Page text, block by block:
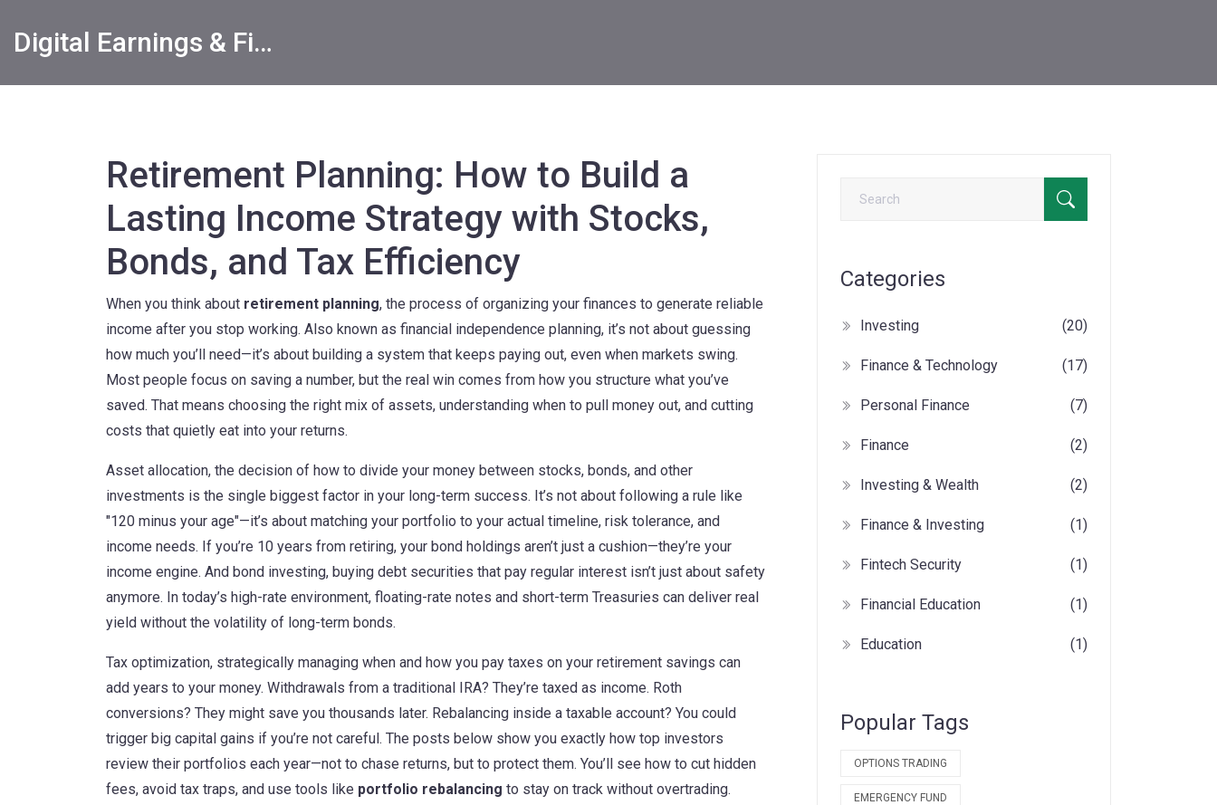
Digital Earnings & Financial Returns Insights
Retirement Planning: How to Build a
Lasting Income Strategy with Stocks,
Bonds, and Tax Efficiency
When you think about retirement planning, the process of organizing your finances to generate reliable
income after you stop working. Also known as financial independence planning, it’s not about guessing
how much you’ll need—it’s about building a system that keeps paying out, even when markets swing.
Most people focus on saving a number, but the real win comes from how you structure what you’ve
saved. That means choosing the right mix of assets, understanding when to pull money out, and cutting
costs that quietly eat into your returns.
Asset allocation, the decision of how to divide your money between stocks, bonds, and other
investments is the single biggest factor in your long-term success. It’s not about following a rule like
"120 minus your age"—it’s about matching your portfolio to your actual timeline, risk tolerance, and
income needs. If you’re 10 years from retiring, your bond holdings aren’t just a cushion—they’re your
income engine. And bond investing, buying debt securities that pay regular interest isn’t just about safety
anymore. In today’s high-rate environment, floating-rate notes and short-term Treasuries can deliver real
yield without the volatility of long-term bonds.
Tax optimization, strategically managing when and how you pay taxes on your retirement savings can
add years to your money. Withdrawals from a traditional IRA? They’re taxed as income. Roth
conversions? They might save you thousands later. Rebalancing inside a taxable account? You could
trigger big capital gains if you’re not careful. The posts below show you exactly how top investors
review their portfolios each year—not to chase returns, but to protect them. You’ll see how to cut hidden
fees, avoid tax traps, and use tools like portfolio rebalancing to stay on track without overtrading.
Categories
Investing (20)
Finance & Technology (17)
Personal Finance (7)
Finance (2)
Investing & Wealth (2)
Finance & Investing (1)
Fintech Security (1)
Financial Education (1)
Education (1)
Popular Tags
OPTIONS TRADING
EMERGENCY FUND